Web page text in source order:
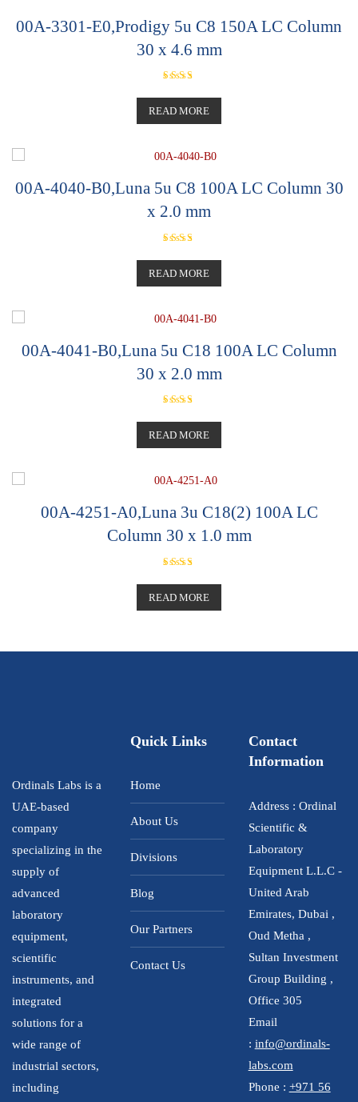
00A-3301-E0,Prodigy 5u C8 150A LC Column
30 x 4.6 mm
5.00
out of 5
READ MORE
00A-4040-B0,Luna 5u C8 100A LC Column 30
x 2.0 mm
5.00
out of 5
READ MORE
00A-4041-B0,Luna 5u C18 100A LC Column
30 x 2.0 mm
5.00
out of 5
READ MORE
00A-4251-A0,Luna 3u C18(2) 100A LC
Column 30 x 1.0 mm
5.00
out of 5
READ MORE
Ordinals Labs is a
UAE-based
company
specializing in the
supply of
advanced
laboratory
equipment,
scientific
instruments, and
integrated
solutions for a
wide range of
industrial sectors,
including
Quick Links
Home
About Us
Divisions
Blog
Our Partners
Contact Us
Contact
Information
Address : Ordinal
Scientific &
Laboratory
Equipment L.L.C -
United Arab
Emirates, Dubai ,
Oud Metha ,
Sultan Investment
Group Building ,
Office 305
Email
: info@ordinals-
labs.com
Phone : +971 56